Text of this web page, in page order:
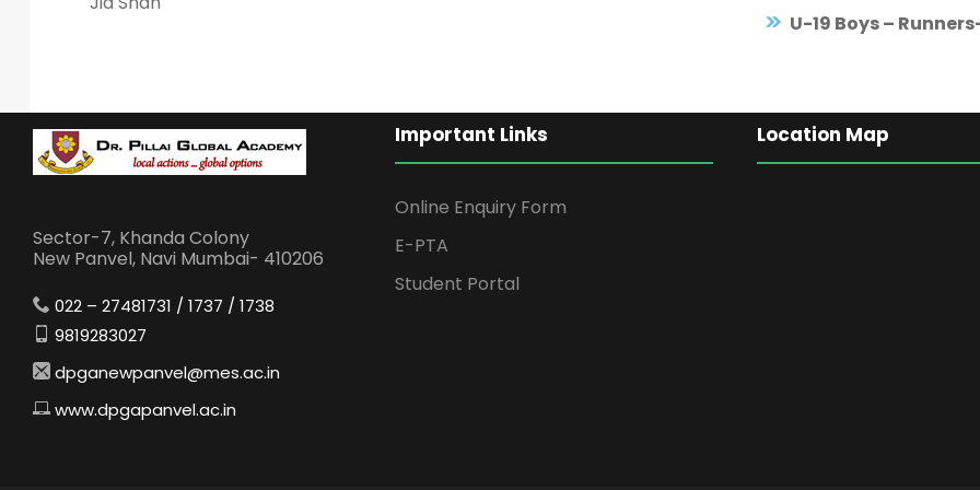
U-19 Boys –
Sector-7, Khanda Colony
New Panvel, Navi Mumbai- 410206
022 – 27481731 / 1737 / 1738
9819283027
dpganewpanvel@mes.ac.in
www.dpgapanvel.ac.in
Important Links
Online Enquiry Form
E-PTA
Student Portal
Location Map